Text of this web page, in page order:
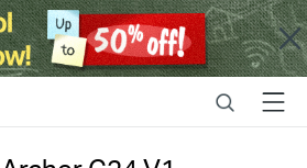
Close
SearchMenu